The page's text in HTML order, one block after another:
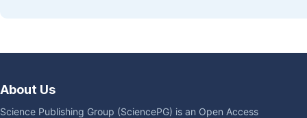
About Us
Science Publishing Group (SciencePG) is an Open Access